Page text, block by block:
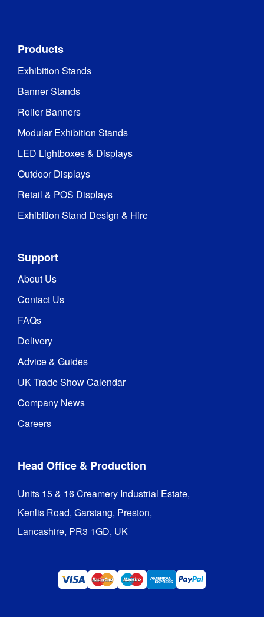
Products
Exhibition Stands
Banner Stands
Roller Banners
Modular Exhibition Stands
LED Lightboxes & Displays
Outdoor Displays
Retail & POS Displays
Exhibition Stand Design & Hire
Support
About Us
Contact Us
FAQs
Delivery
Advice & Guides
UK Trade Show Calendar
Company News
Careers
Head Office & Production
Units 15 & 16 Creamery Industrial Estate,
Kenlis Road, Garstang, Preston,
Lancashire, PR3 1GD, UK